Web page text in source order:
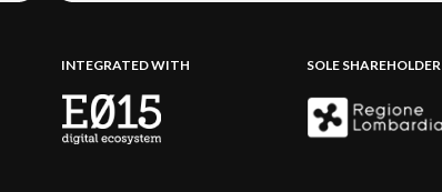
INTEGRATED WITH SOLE SHAREHOLDER